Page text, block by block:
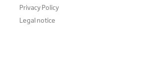
Privacy Policy
Legal notice